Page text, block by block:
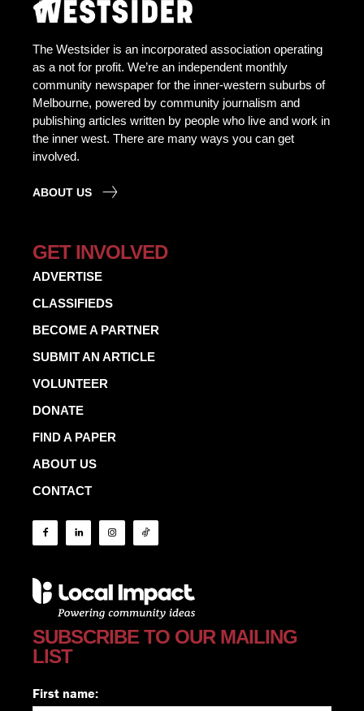
The Westsider is an incorporated association operating
as a not for profit. We’re an independent monthly
community newspaper for the inner-western suburbs of
Melbourne, powered by community journalism and
publishing articles written by people who live and work in
the inner west. There are many ways you can get
involved.
ABOUT US
GET INVOLVED
ADVERTISE
CLASSIFIEDS
BECOME A PARTNER
SUBMIT AN ARTICLE
VOLUNTEER
DONATE
FIND A PAPER
ABOUT US
CONTACT
SUBSCRIBE TO OUR MAILING
LIST
First name: